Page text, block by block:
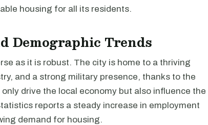
housing for all its residents.
Demographic Trends
as it is robust. The city is home to a thriving
and a strong military presence, thanks to the
drive the local economy but also influence the
reports a steady increase in employment
demand for housing.